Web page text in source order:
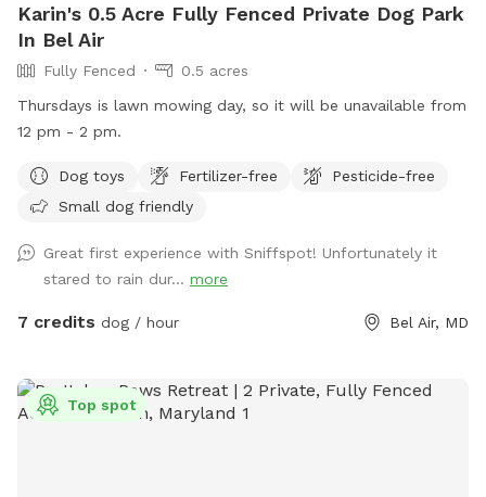
Karin's 0.5 Acre Fully Fenced Private Dog Park
In Bel Air
Fully Fenced
0.5 acres
Thursdays is lawn mowing day, so it will be unavailable from
12 pm - 2 pm.
Dog toys Fertilizer-free
Pesticide-free
Small dog friendly
Great first experience with Sniffspot! Unfortunately it
stared to rain dur... more
7 credits dog / hour Bel Air, MD
Top spot